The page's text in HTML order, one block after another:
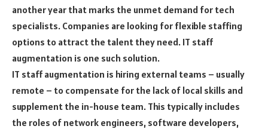
another year that marks the unmet demand for tech
specialists. Companies are looking for flexible staffing
options to attract the talent they need. IT staff
augmentation is one such solution.
IT staff augmentation is hiring external teams – usually
remote – to compensate for the lack of local skills and
supplement the in-house team. This typically includes
the roles of network engineers, software developers,